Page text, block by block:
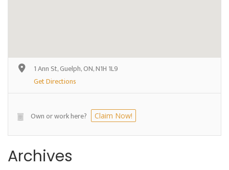
1 Ann St, Guelph, ON, N1H 1L9
Get Directions
Own or work here? Claim Now!
Archives